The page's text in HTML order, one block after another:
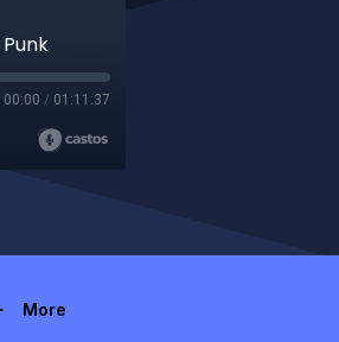
00:00 / 01:11:37
More